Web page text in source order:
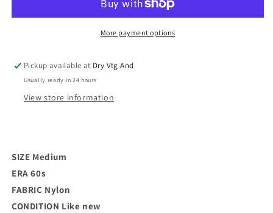
Lingerie
Chiffon
Lingerie
PantyMore payment options
Pickup available at Dry Vtg And
Usually ready in 24 hours
View store information
SIZE Medium
ERA 60s
FABRIC Nylon
CONDITION Like new